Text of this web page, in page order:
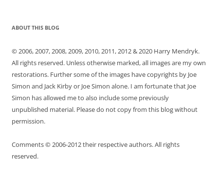
ABOUT THIS BLOG
© 2006, 2007, 2008, 2009, 2010, 2011, 2012 & 2020 Harry Mendryk.
All rights reserved. Unless otherwise marked, all images are my own
restorations. Further some of the images have copyrights by Joe
Simon and Jack Kirby or Joe Simon alone. I am fortunate that Joe
Simon has allowed me to also include some previously
unpublished material. Please do not copy from this blog without
permission.
Comments © 2006-2012 their respective authors. All rights
reserved.